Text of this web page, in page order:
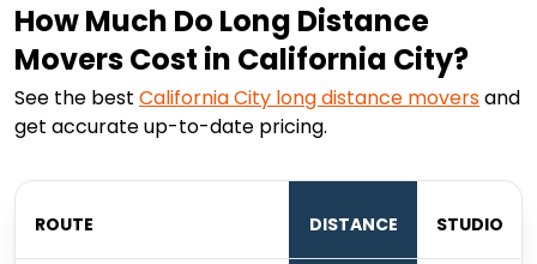
How Much Do Long Distance
Movers Cost in California City?
See the best California City long distance moversand
get accurate up-to-date pricing.
ROUTE DISTANCE STUDIO